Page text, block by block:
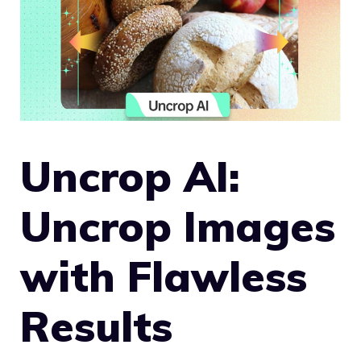
Uncrop AI:
Uncrop Images
with Flawless
Results